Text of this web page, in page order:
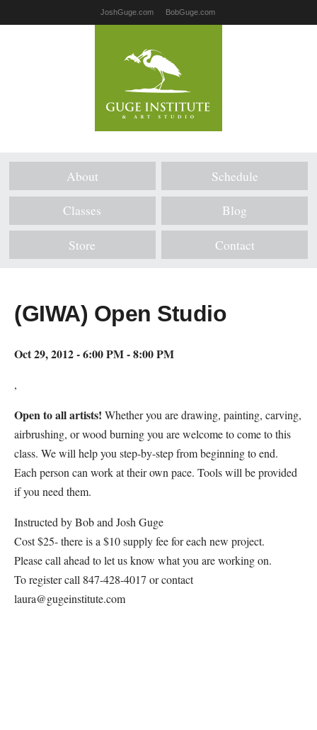
JoshGuge.com BobGuge.com
About Schedule
Classes Blog
Store Contact
(GIWA) Open Studio
Oct 29, 2012 - 6:00 PM - 8:00 PM
,
Open to all artists! Whether you are drawing, painting, carving,
airbrushing, or wood burning you are welcome to come to this
class. We will help you step-by-step from beginning to end.
Each person can work at their own pace. Tools will be provided
if you need them.
Instructed by Bob and Josh Guge
Cost $25- there is a $10 supply fee for each new project.
Please call ahead to let us know what you are working on.
To register call 847-428-4017 or contact
laura@gugeinstitute.com